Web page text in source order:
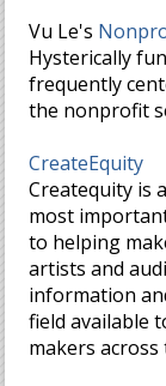
Vu Le's
Hysterically
frequently
the nonprofit
CreateEquity
Createquity is
most
to helping
artists and
information
field available
makers across